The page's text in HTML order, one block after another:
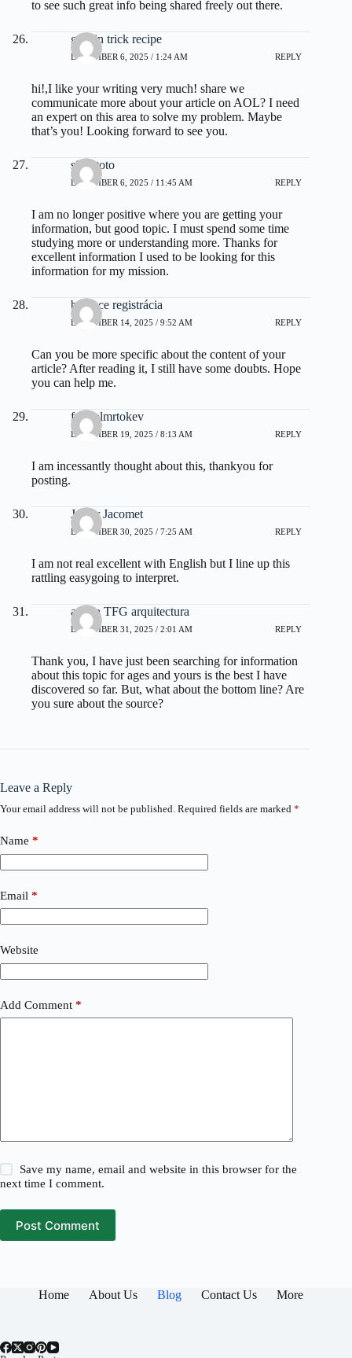
to see such great info being shared freely out there.
gelatin trick recipe
DECEMBER 6, 2025 / 1:24 AM REPLY
hi!,I like your writing very much! share we
communicate more about your article on AOL? I need
an expert on this area to solve my problem. Maybe
that’s you! Looking forward to see you.
situs toto
DECEMBER 6, 2025 / 11:45 AM REPLY
I am no longer positive where you are getting your
information, but good topic. I must spend some time
studying more or understanding more. Thanks for
excellent information I used to be looking for this
information for my mission.
binance registrácia
DECEMBER 14, 2025 / 9:52 AM REPLY
Can you be more specific about the content of your
article? After reading it, I still have some doubts. Hope
you can help me.
fdertolmrtokev
DECEMBER 19, 2025 / 8:13 AM REPLY
I am incessantly thought about this, thankyou for
posting.
Javier Jacomet
DECEMBER 30, 2025 / 7:25 AM REPLY
I am not real excellent with English but I line up this
rattling easygoing to interpret.
ayuda TFG arquitectura
DECEMBER 31, 2025 / 2:01 AM REPLY
Thank you, I have just been searching for information
about this topic for ages and yours is the best I have
discovered so far. But, what about the bottom line? Are
you sure about the source?
Leave a Reply
Your email address will not be published. Required fields are marked *
Name *
Email *
Website
Add Comment *
Save my name, email and website in this browser for the
next time I comment.
Post Comment
Home About Us Blog Contact Us More